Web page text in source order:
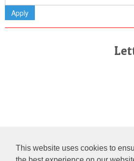
This website uses cookies to